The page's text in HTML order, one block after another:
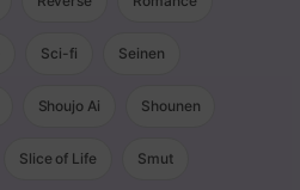
Sci-fi Seinen
Shoujo Ai Shounen
Slice of Life Smut